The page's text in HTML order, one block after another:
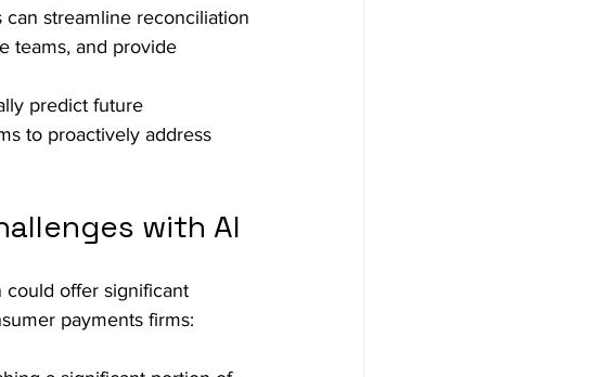
streamline reconciliation
teams, and provide
predict future
to proactively address
with AI
could offer significant
payments firms: